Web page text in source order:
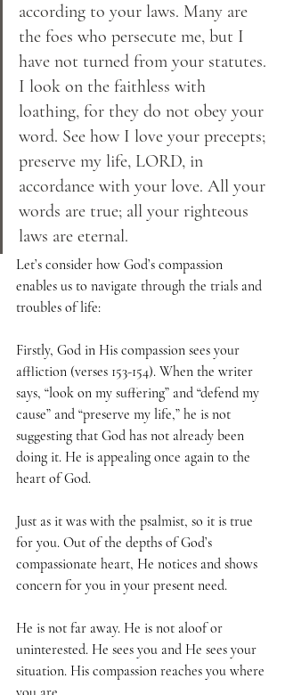
according to your laws. Many are
the foes who persecute me, but I
have not turned from your statutes.
I look on the faithless with
loathing, for they do not obey your
word. See how I love your precepts;
preserve my life, LORD, in
accordance with your love. All your
words are true; all your righteous
laws are eternal.
Let’s consider how God’s compassion
enables us to navigate through the trials and
troubles of life:
Firstly, God in His compassion sees your
affliction (verses 153-154). When the writer
says, “look on my suffering” and “defend my
cause” and “preserve my life,” he is not
suggesting that God has not already been
doing it. He is appealing once again to the
heart of God.
Just as it was with the psalmist, so it is true
for you. Out of the depths of God’s
compassionate heart, He notices and shows
concern for you in your present need.
He is not far away. He is not aloof or
uninterested. He sees you and He sees your
situation. His compassion reaches you where